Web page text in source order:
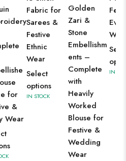
for
&
Wear
Fabric for
Sarees &
Festive
Ethnic
Wear
Select
options
IN STOCK
Golden
Zari &
Stone
Embellishm
ents –
Complete
with
Heavily
Worked
Blouse for
Festive &
Wedding
Wear
IN